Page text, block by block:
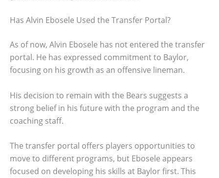
Has Alvin Ebosele Used the Transfer Portal?
As of now, Alvin Ebosele has not entered the transfer
portal. He has expressed commitment to Baylor,
focusing on his growth as an offensive lineman.
His decision to remain with the Bears suggests a
strong belief in his future with the program and the
coaching staff.
The transfer portal offers players opportunities to
move to different programs, but Ebosele appears
focused on developing his skills at Baylor first. This